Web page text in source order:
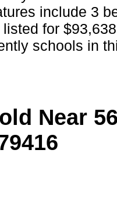
include 3
for
schools in
Near